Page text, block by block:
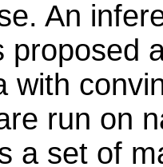
An
proposed
with
run on
a set of